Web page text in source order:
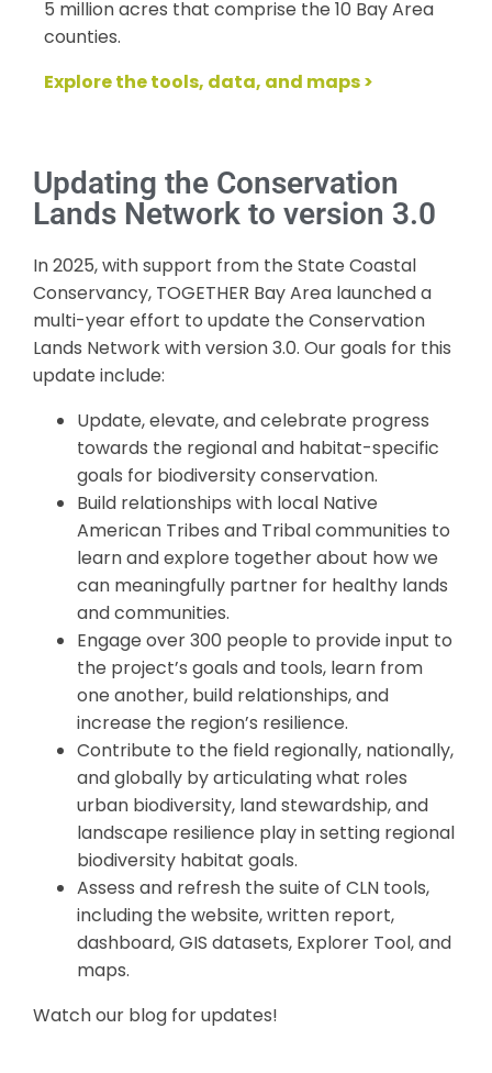
5 million acres that comprise the 10 Bay Area
counties.
Explore the tools, data, and maps >
Updating the Conservation
Lands Network to version 3.0
In 2025, with support from the State Coastal
Conservancy, TOGETHER Bay Area launched a
multi-year effort to update the Conservation
Lands Network with version 3.0. Our goals for this
update include:
Update, elevate, and celebrate progress
towards the regional and habitat-specific
goals for biodiversity conservation.
Build relationships with local Native
American Tribes and Tribal communities to
learn and explore together about how we
can meaningfully partner for healthy lands
and communities.
Engage over 300 people to provide input to
the project’s goals and tools, learn from
one another, build relationships, and
increase the region’s resilience.
Contribute to the field regionally, nationally,
and globally by articulating what roles
urban biodiversity, land stewardship, and
landscape resilience play in setting regional
biodiversity habitat goals.
Assess and refresh the suite of CLN tools,
including the website, written report,
dashboard, GIS datasets, Explorer Tool, and
maps.
Watch our blog for updates!